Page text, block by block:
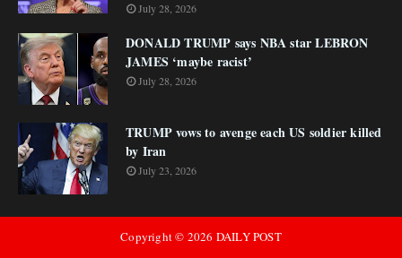
July 28, 2026
DONALD TRUMP says NBA star LEBRON
JAMES ‘maybe racist’
July 28, 2026
TRUMP vows to avenge each US soldier killed
by Iran
July 23, 2026
Copyright © 2026 DAILY POST